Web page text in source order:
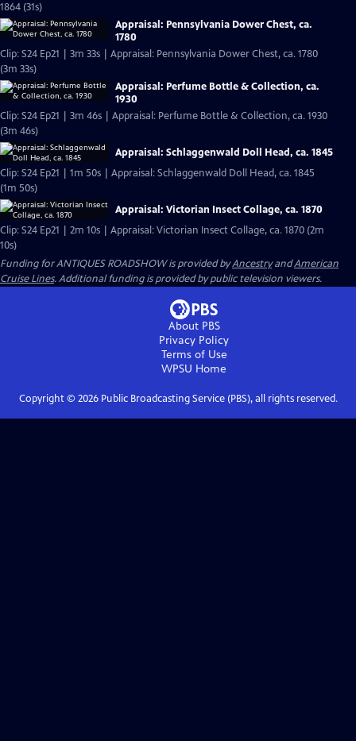
1864 (31s)
Appraisal: Pennsylvania Dower Chest, ca.
1780
Clip: S24 Ep21 | 3m 33s | Appraisal: Pennsylvania Dower Chest, ca. 1780
(3m 33s)
Appraisal: Perfume Bottle & Collection, ca.
1930
Clip: S24 Ep21 | 3m 46s | Appraisal: Perfume Bottle & Collection, ca. 1930
(3m 46s)
Appraisal: Schlaggenwald Doll Head, ca. 1845
Clip: S24 Ep21 | 1m 50s | Appraisal: Schlaggenwald Doll Head, ca. 1845
(1m 50s)
Appraisal: Victorian Insect Collage, ca. 1870
Clip: S24 Ep21 | 2m 10s | Appraisal: Victorian Insect Collage, ca. 1870 (2m
10s)
Funding for ANTIQUES ROADSHOW is provided byAncestryandAmerican
Cruise Lines. Additional funding is provided by public television viewers.
About PBS
Privacy Policy
Terms of Use
WPSU Home
Copyright © 2026Public Broadcasting Service (PBS), all rights reserved.